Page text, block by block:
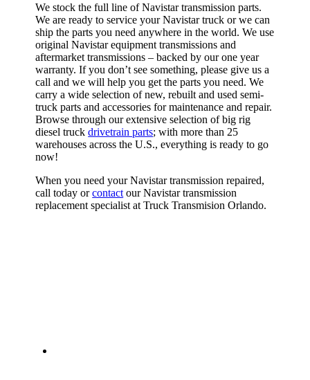
We stock the full line of Navistar transmission parts.
We are ready to service your Navistar truck or we can
ship the parts you need anywhere in the world. We use
original Navistar equipment transmissions and
aftermarket transmissions – backed by our one year
warranty. If you don’t see something, please give us a
call and we will help you get the parts you need. We
carry a wide selection of new, rebuilt and used semi-
truck parts and accessories for maintenance and repair.
Browse through our extensive selection of big rig
diesel truckdrivetrain parts; with more than 25
warehouses across the U.S., everything is ready to go
now!
When you need your Navistar transmission repaired,
call today orcontact our Navistar transmission
replacement specialist at Truck Transmision Orlando.